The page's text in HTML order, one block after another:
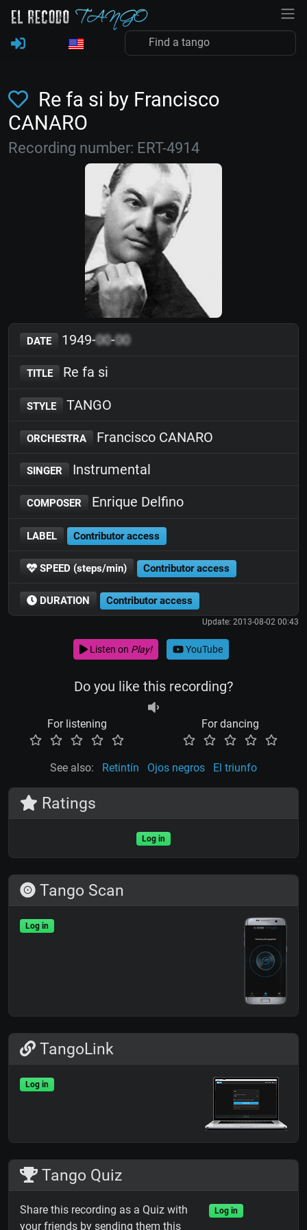
Re fa si by Francisco
CANARO
Recording number: ERT-4914
DATE 1949-00-00
TITLE Re fa si
STYLE TANGO
ORCHESTRA Francisco CANARO
SINGER Instrumental
COMPOSER Enrique Delfino
LABEL Contributor access
SPEED (steps/min) Contributor access
DURATION Contributor access
Update: 2013-08-02 00:43
Listen on Play! YouTube
Do you like this recording?
For listening For dancing
See also: Retintín Ojos negros El triunfo
Ratings
Log in
Tango Scan
Log in
TangoLink
Log in
Tango Quiz
Share this recording as a Quiz with
your friends by sending them this
Log in